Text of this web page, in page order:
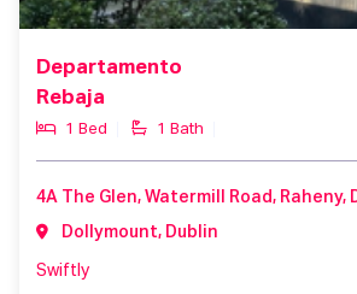
Departamento
Rebaja
1 Bed 1 Bath
Dollymount, Dublin
Swiftly